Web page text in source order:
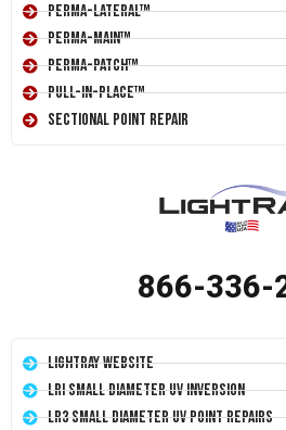
Perma-Lateral™
Perma-Main™
Perma-Patch™
Pull-In-Place™
Sectional Point Repair
866-336-
LightRay Website
LRI Small Diameter UV Inversion
LR3 Small Diameter UV Point Repairs